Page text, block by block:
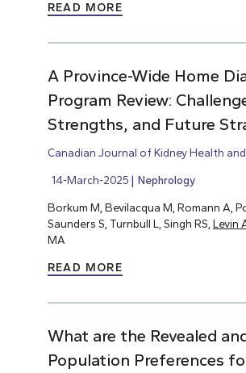
READ MORE
A Province-Wide Home
Program Review:
Strengths, and Future
Canadian Journal of Kidney Health
14-March-2025 Nephrology
Borkum M, Bevilacqua M, Romann A,
Saunders S, Turnbull L, Singh RS, Levin
MA
READ MORE
What are the Revealed
Population Preferences